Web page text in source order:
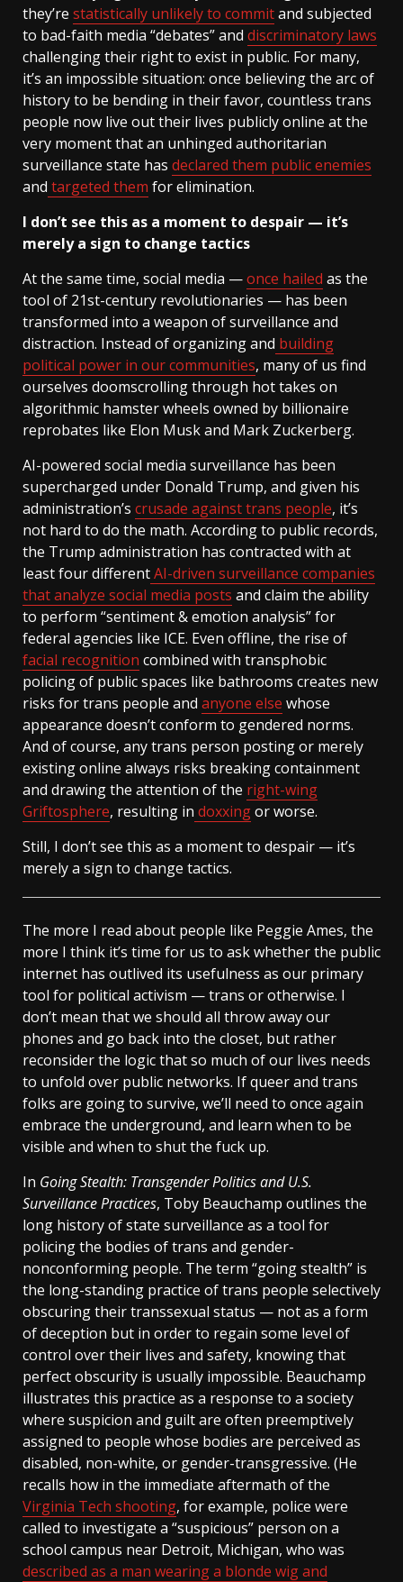
they’re statistically unlikely to commitand subjected
to bad-faith media “debates” and discriminatory laws
challenging their right to exist in public. For many,
it’s an impossible situation: once believing the arc of
history to be bending in their favor, countless trans
people now live out their lives publicly online at the
very moment that an unhinged authoritarian
surveillance state has declared them public enemies
and targeted them for elimination.
I don’t see this as a moment to despair — it’s
merely a sign to change tactics
At the same time, social media —once hailed as the
tool of 21st-century revolutionaries — has been
transformed into a weapon of surveillance and
distraction. Instead of organizing and building
political power in our communities, many of us find
ourselves doomscrolling through hot takes on
algorithmic hamster wheels owned by billionaire
reprobates like Elon Musk and Mark Zuckerberg.
AI-powered social media surveillance has been
supercharged under Donald Trump, and given his
administration’s crusade against trans people, it’s
not hard to do the math. According to public records,
the Trump administration has contracted with at
least four differentAI-driven surveillance companies
that analyze social media posts and claim the ability
to perform “sentiment & emotion analysis” for
federal agencies like ICE. Even offline, the rise of
facial recognition combined with transphobic
policing of public spaces like bathrooms creates new
risks for trans people and anyone else whose
appearance doesn’t conform to gendered norms.
And of course, any trans person posting or merely
existing online always risks breaking containment
and drawing the attention of the right-wing
Griftosphere, resulting in doxxingor worse.
Still, I don’t see this as a moment to despair — it’s
merely a sign to change tactics.
The more I read about people like Peggie Ames, the
more I think it’s time for us to ask whether the public
internet has outlived its usefulness as our primary
tool for political activism — trans or otherwise. I
don’t mean that we should all throw away our
phones and go back into the closet, but rather
reconsider the logic that so much of our lives needs
to unfold over public networks. If queer and trans
folks are going to survive, we’ll need to once again
embrace the underground, and learn when to be
visible and when to shut the fuck up.
In Going Stealth: Transgender Politics and U.S.
Surveillance Practices, Toby Beauchamp outlines the
long history of state surveillance as a tool for
policing the bodies of trans and gender-
nonconforming people. The term “going stealth” is
the long-standing practice of trans people selectively
obscuring their transsexual status — not as a form
of deception but in order to regain some level of
control over their lives and safety, knowing that
perfect obscurity is usually impossible. Beauchamp
illustrates this practice as a response to a society
where suspicion and guilt are often preemptively
assigned to people whose bodies are perceived as
disabled, non-white, or gender-transgressive. (He
recalls how in the immediate aftermath of the
Virginia Tech shooting, for example, police were
called to investigate a “suspicious” person on a
school campus near Detroit, Michigan, who was
described as a man wearing a blonde wig and